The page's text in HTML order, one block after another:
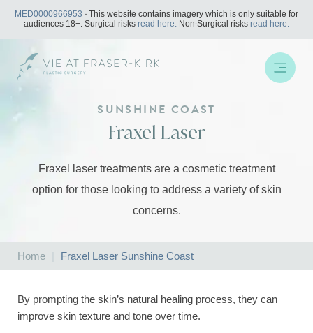
Skip
content
MED0000966953 - This website contains imagery which is only suitable for
audiences 18+. Surgical risksread here. Non-Surgical risksread here.
SUNSHINE COAST
Fraxel Laser
Fraxel laser treatments are a cosmetic treatment
option for those looking to address a variety of skin
concerns.
Home Fraxel Laser Sunshine Coast
By prompting the skin’s natural healing process, they can
improve skin texture and tone over time.